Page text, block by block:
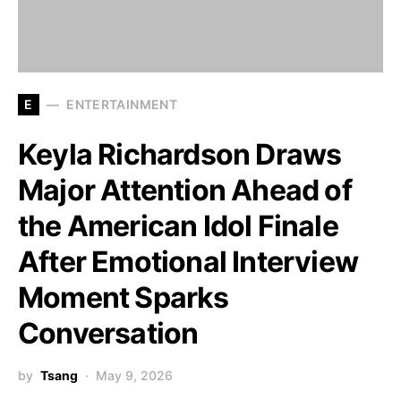
E ENTERTAINMENT
Keyla Richardson Draws
Major Attention Ahead of
the American Idol Finale
After Emotional Interview
Moment Sparks
Conversation
by Tsang May 9, 2026